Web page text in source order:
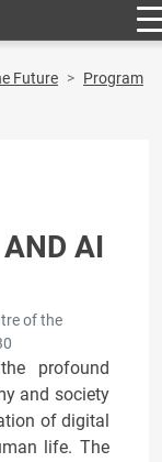
Future
Program
AI
of the
profound
and society
of digital
life. The